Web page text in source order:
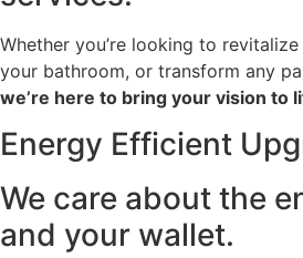
Whether you’re looking to
your bathroom, or transform any
we’re here to bring your vision to
Energy Efficient
We care about the
and your wallet.